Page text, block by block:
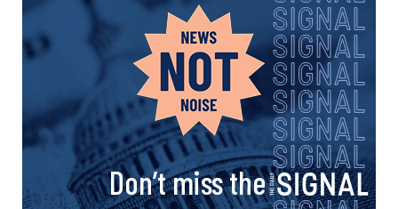
Don’t miss the